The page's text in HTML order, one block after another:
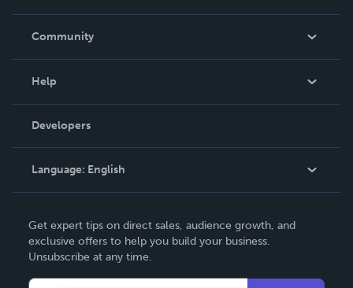
In The News
Community
Podcast
Help
Order Lookup
Knowledge Base
Contact Support
Developers
Language: English
Deutsch
Français
Get expert tips on direct sales, audience growth, and
exclusive offers to help you build your business.
Unsubscribe at any time.